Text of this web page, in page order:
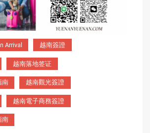
Arrival 越南簽證
越南落地签证
南 越南觀光簽證
越南電子商務簽證
南